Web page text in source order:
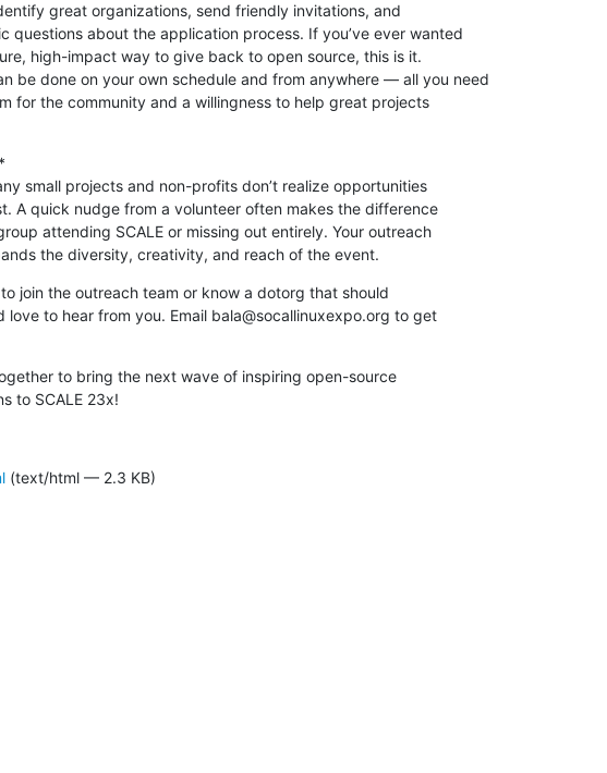
great organizations, send friendly invitations, and
questions about the application process. If you’ve ever wanted
high-impact way to give back to open source, this is it.
be done on your own schedule and from anywhere — all you need
for the community and a willingness to help great projects
small projects and non-profits don’t realize opportunities
A quick nudge from a volunteer often makes the difference
attending SCALE or missing out entirely. Your outreach
the diversity, creativity, and reach of the event.
to join the outreach team or know a dotorg that should
love to hear from you. Email bala@socallinuxexpo.org to get
to bring the next wave of inspiring open-source
to SCALE 23x!
(text/html — 2.3 KB)